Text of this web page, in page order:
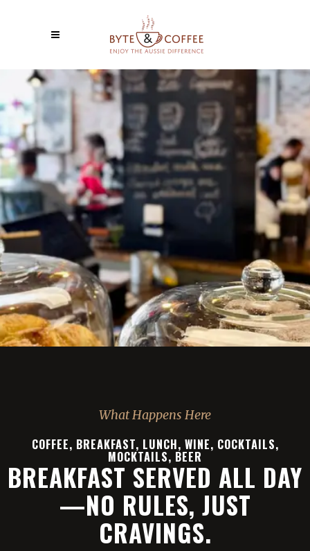
What Happens Here
COFFEE, BREAKFAST, LUNCH, WINE, COCKTAILS,
MOCKTAILS, BEER
BREAKFAST SERVED ALL DAY
—NO RULES, JUST
CRAVINGS.